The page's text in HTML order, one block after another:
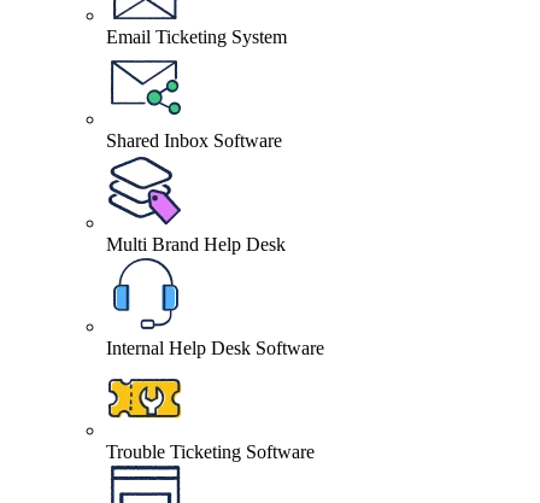
Email Ticketing System
Shared Inbox Software
Multi Brand Help Desk
Internal Help Desk Software
Trouble Ticketing Software